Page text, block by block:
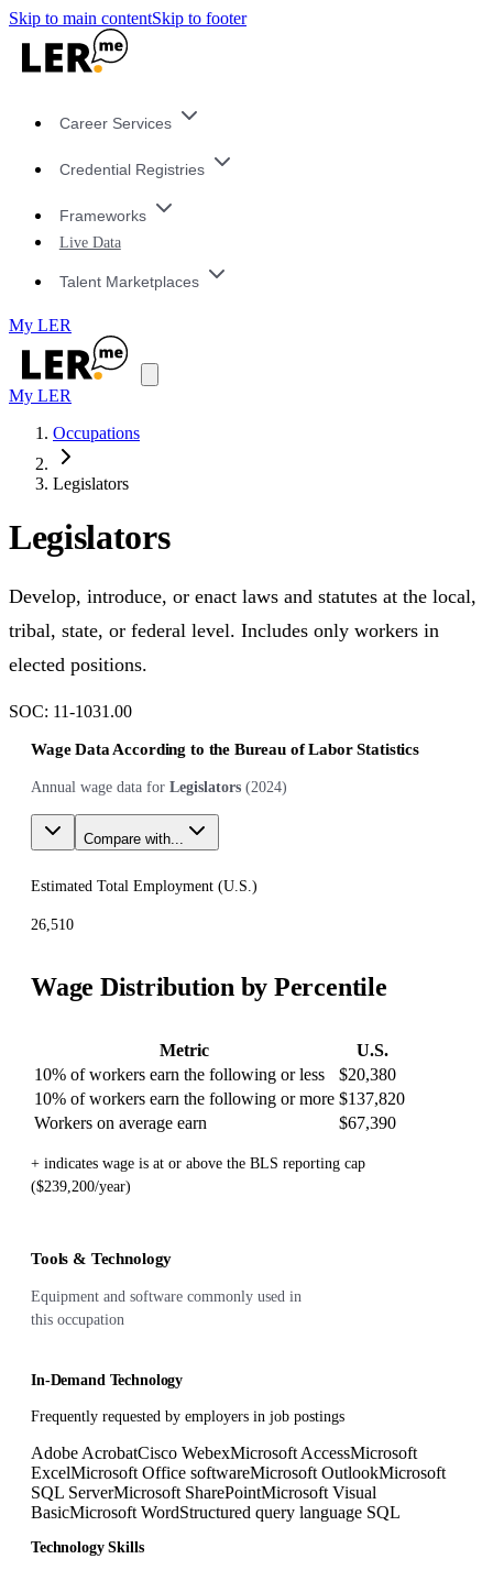
Skip to main contentSkip to footer
Career Services
Credential Registries
Frameworks
Live Data
Talent Marketplaces
My LER
My LER
Occupations
Legislators
Legislators
Develop, introduce, or enact laws and statutes at the local,
tribal, state, or federal level. Includes only workers in
elected positions.
SOC: 11-1031.00
Wage Data According to the Bureau of Labor Statistics
Annual wage data for Legislators (2024)
Compare with...
Estimated Total Employment (U.S.)
26,510
Wage Distribution by Percentile
Metric
U.S.
10% of workers earn the following or less
$20,380
10% of workers earn the following or more $137,820
Workers on average earn
$67,390
+ indicates wage is at or above the BLS reporting cap
($239,200/year)
Tools & Technology
Equipment and software commonly used in
this occupation
In-Demand Technology
Frequently requested by employers in job postings
Adobe AcrobatCisco WebexMicrosoft AccessMicrosoft
ExcelMicrosoft Office softwareMicrosoft OutlookMicrosoft
SQL ServerMicrosoft SharePointMicrosoft Visual
BasicMicrosoft WordStructured query language SQL
Technology Skills